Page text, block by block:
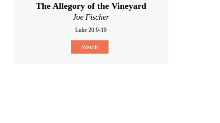
The Allegory of the Vineyard
Joe Fischer
Luke 20:9-19
Watch